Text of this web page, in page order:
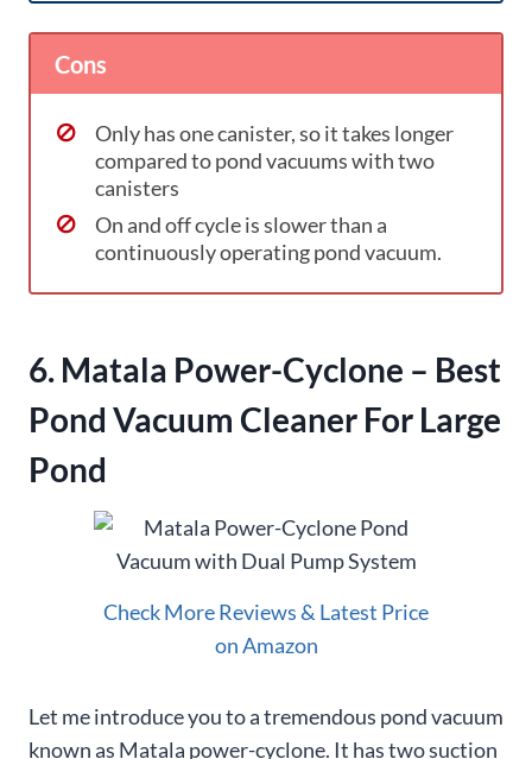
Cons
Only has one canister, so it takes longer
compared to pond vacuums with two
canisters
On and off cycle is slower than a
continuously operating pond vacuum.
6. Matala Power-Cyclone – Best
Pond Vacuum Cleaner For Large
Pond
Check More Reviews & Latest Price
on Amazon
Let me introduce you to a tremendous pond vacuum
known as Matala power-cyclone. It has two suction